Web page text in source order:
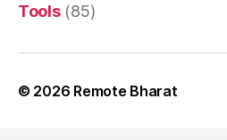
Tools(85)
© 2026 Remote Bharat